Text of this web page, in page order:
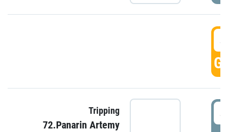
Tripping
72.Panarin Artemy